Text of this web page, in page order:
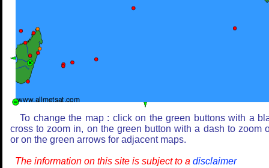
To change the map : click on the green buttons with a
cross to zoom in, on the green button with a dash to zoom
or on the green arrows for adjacent maps.
The information on this site is subject to a disclaimer